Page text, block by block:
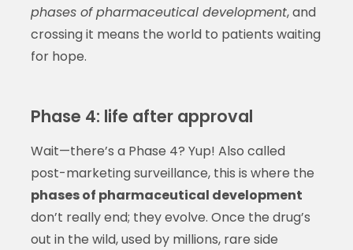
phases of pharmaceutical development, and
crossing it means the world to patients waiting
for hope.
Phase 4: life after approval
Wait—there’s a Phase 4? Yup! Also called
post-marketing surveillance, this is where the
phases of pharmaceutical development
don’t really end; they evolve. Once the drug’s
out in the wild, used by millions, rare side